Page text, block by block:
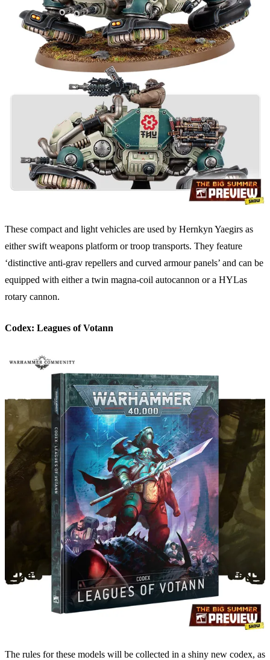
These compact and light vehicles are used by Hernkyn Yaegirs as
either swift weapons platform or troop transports. They feature
‘distinctive anti-grav repellers and curved armour panels’ and can be
equipped with either a twin magna-coil autocannon or a HYLas
rotary cannon.
Codex: Leagues of Votann
The rules for these models will be collected in a shiny new codex, as